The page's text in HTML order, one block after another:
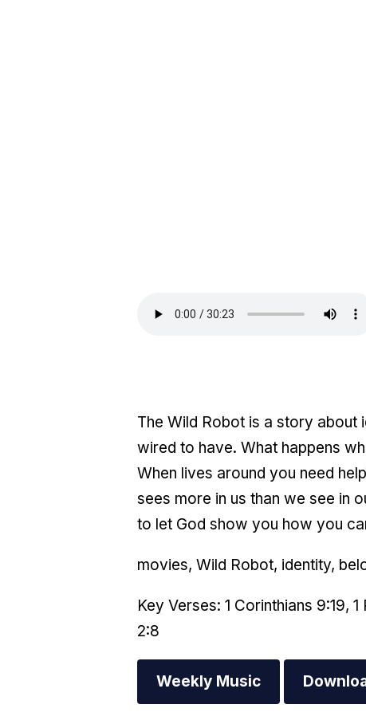
The Wild Robot is a story about
wired to have. What happens
When lives around you need
sees more in us than we see in
to let God show you how you
movies, Wild Robot, identity,
Key Verses: 1 Corinthians 9:19,
2:8
Weekly Music